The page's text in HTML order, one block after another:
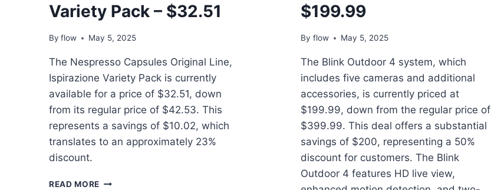
Variety Pack – $32.51
By flow May 5, 2025
The Nespresso Capsules Original Line,
Ispirazione Variety Pack is currently
available for a price of $32.51, down
from its regular price of $42.53. This
represents a savings of $10.02, which
translates to an approximately 23%
discount.
READ MORE NESPRESSO
$199.99
By flow May 5, 2025
The Blink Outdoor 4 system, which
includes five cameras and additional
accessories, is currently priced at
$199.99, down from the regular price of
$399.99. This deal offers a substantial
savings of $200, representing a 50%
discount for customers. The Blink
Outdoor 4 features HD live view,